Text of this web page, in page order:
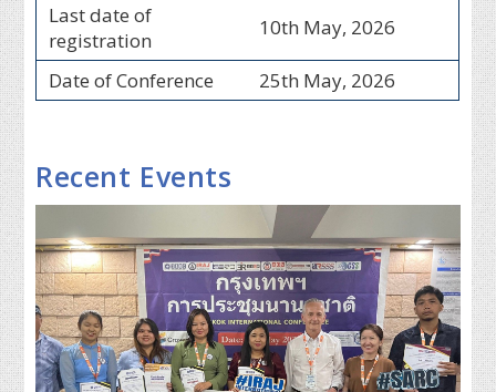
Last date of
registration
10th May, 2026
Date of Conference 25th May, 2026
Recent Events